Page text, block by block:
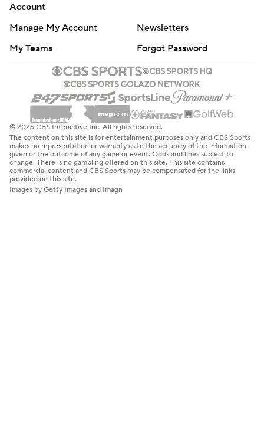
Account
Manage My Account
Newsletters
My Teams
Forgot Password
© 2026 CBS Interactive Inc. All rights reserved.
The content on this site is for entertainment purposes only and CBS Sports
makes no representation or warranty as to the accuracy of the information
given or the outcome of any game or event. Odds and lines subject to
change. There is no gambling offered on this site. This site contains
commercial content and CBS Sports may be compensated for the links
provided on this site.
Images by Getty Images and Imagn